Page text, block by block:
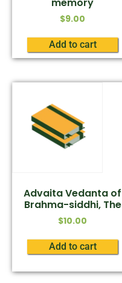
$9.00
Add to cart
Advaita Vedanta of
Brahma-siddhi, The
$10.00
Add to cart